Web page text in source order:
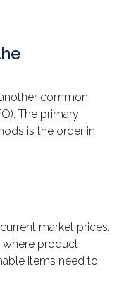
common
The primary
is the order in
market prices.
where product
items need to